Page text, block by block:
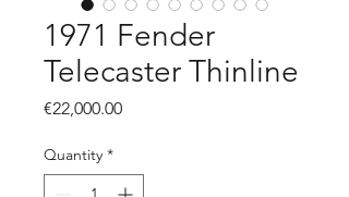
1971 Fender
Telecaster Thinline
€22,000.00Price
Quantity *